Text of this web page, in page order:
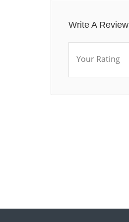
Write A Review
Your Rating